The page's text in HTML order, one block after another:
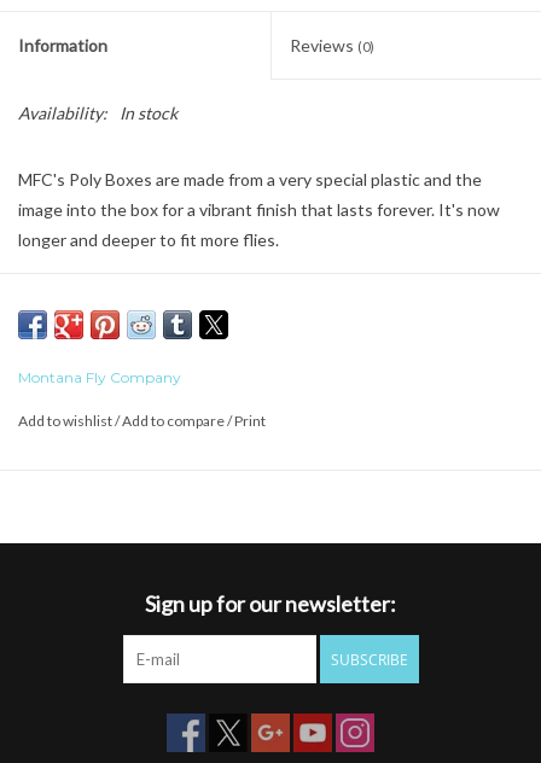
Information Reviews (0)
Availability: In stock
MFC's Poly Boxes are made from a very special plastic and the
image into the box for a vibrant finish that lasts forever. It's now
longer and deeper to fit more flies.
Vibrant Finish That Lasts Forever
Made from very special plastic
Dimensions: 5.75" x 3.5" x 1.5"
Montana Fly Company
Add to wishlist/Add to compare/Print
Sign up for our newsletter:
SUBSCRIBE